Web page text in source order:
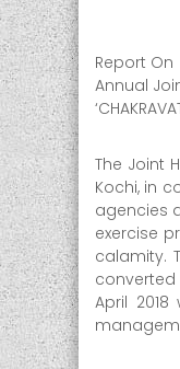
i
s
a
t
e
r
M
a
n
a
Report On
Annual
The Joint
Kochi, in
agencies
exercise
calamity.
converted
April